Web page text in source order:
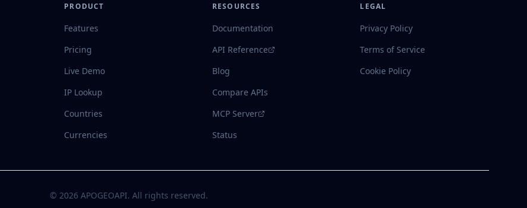
PRODUCT
Features
Pricing
Live Demo
IP Lookup
Countries
Currencies
RESOURCES
Documentation
API Reference
Blog
Compare APIs
MCP Server
Status
LEGAL
Privacy Policy
Terms of Service
Cookie Policy
© 2026APOGEOAPI. All rights reserved.